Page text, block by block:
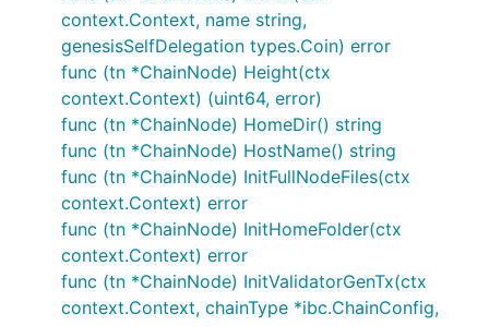
context.Context, name string,
genesisSelfDelegation types.Coin) error
func (tn *ChainNode) Height(ctx
context.Context) (uint64, error)
func (tn *ChainNode) HomeDir() string
func (tn *ChainNode) HostName() string
func (tn *ChainNode) InitFullNodeFiles(ctx
context.Context) error
func (tn *ChainNode) InitHomeFolder(ctx
context.Context) error
func (tn *ChainNode) InitValidatorGenTx(ctx
context.Context, chainType *ibc.ChainConfig,